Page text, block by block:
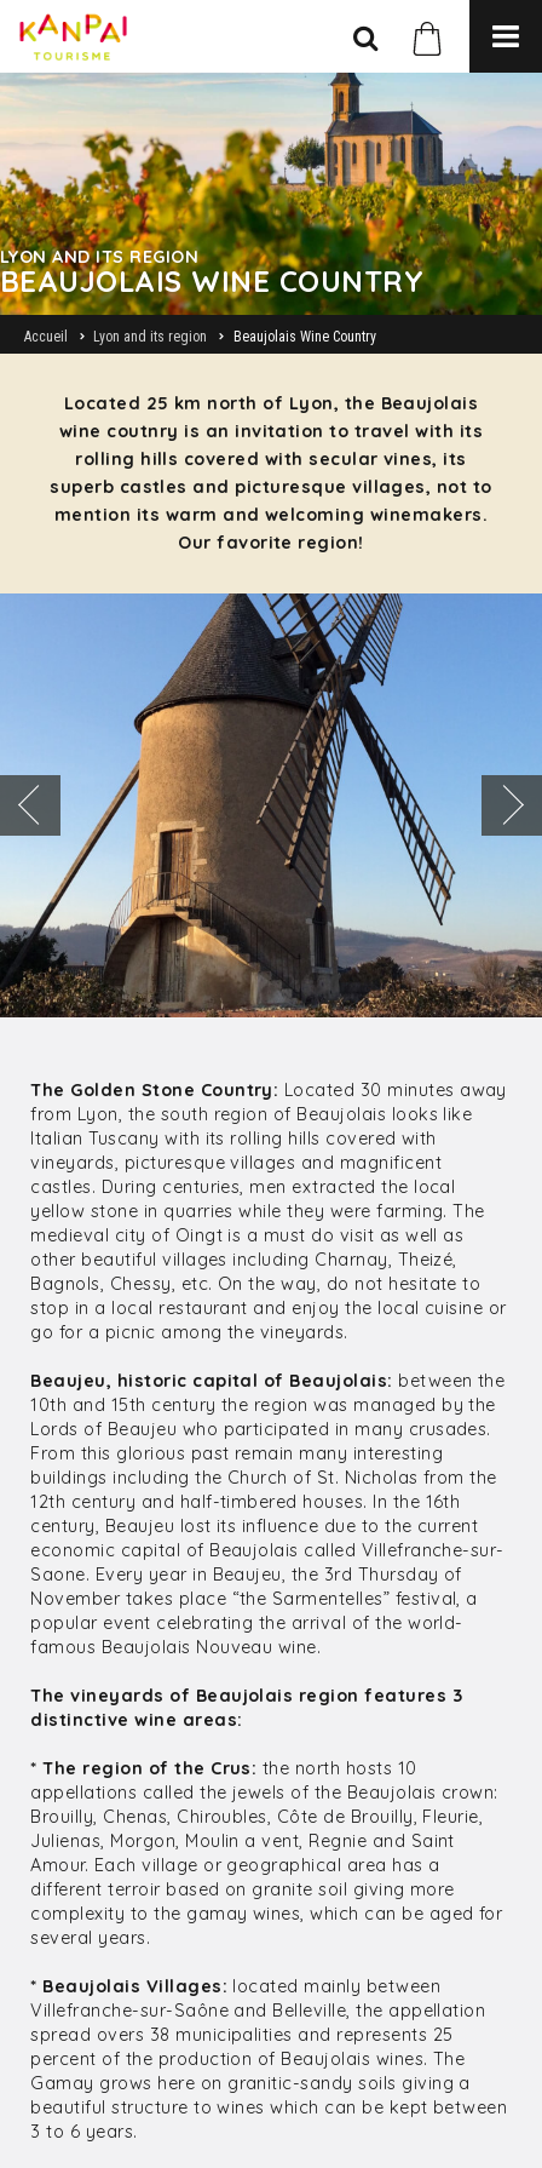
LYON AND ITS REGION
BEAUJOLAIS WINE COUNTRY
Accueil Lyon and its region Beaujolais Wine Country
Located 25 km north of Lyon, the Beaujolais
wine coutnry is an invitation to travel with its
rolling hills covered with secular vines, its
superb castles and picturesque villages, not to
mention its warm and welcoming winemakers.
Our favorite region!
The Golden Stone Country: Located 30 minutes away
from Lyon, the south region of Beaujolais looks like
Italian Tuscany with its rolling hills covered with
vineyards, picturesque villages and magnificent
castles. During centuries, men extracted the local
yellow stone in quarries while they were farming. The
medieval city of Oingt is a must do visit as well as
other beautiful villages including Charnay, Theizé,
Bagnols, Chessy, etc. On the way, do not hesitate to
stop in a local restaurant and enjoy the local cuisine or
go for a picnic among the vineyards.
Beaujeu, historic capital of Beaujolais: between the
10th and 15th century the region was managed by the
Lords of Beaujeu who participated in many crusades.
From this glorious past remain many interesting
buildings including the Church of St. Nicholas from the
12th century and half-timbered houses. In the 16th
century, Beaujeu lost its influence due to the current
economic capital of Beaujolais called Villefranche-sur-
Saone. Every year in Beaujeu, the 3rd Thursday of
November takes place “the Sarmentelles” festival, a
popular event celebrating the arrival of the world-
famous Beaujolais Nouveau wine.
The vineyards of Beaujolais region features 3
distinctive wine areas:
* The region of the Crus: the north hosts 10
appellations called the jewels of the Beaujolais crown:
Brouilly, Chenas, Chiroubles, Côte de Brouilly, Fleurie,
Julienas, Morgon, Moulin a vent, Regnie and Saint
Amour. Each village or geographical area has a
different terroir based on granite soil giving more
complexity to the gamay wines, which can be aged for
several years.
* Beaujolais Villages: located mainly between
Villefranche-sur-Saône and Belleville, the appellation
spread overs 38 municipalities and represents 25
percent of the production of Beaujolais wines. The
Gamay grows here on granitic-sandy soils giving a
beautiful structure to wines which can be kept between
3 to 6 years.